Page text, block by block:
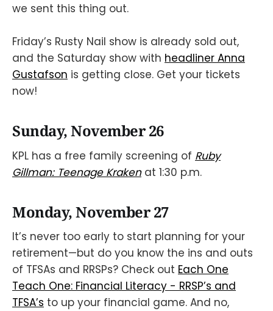
we sent this thing out.
Friday’s Rusty Nail show is already sold out,
and the Saturday show with headliner Anna
Gustafson is getting close. Get your tickets
now!
Sunday, November 26
KPL has a free family screening of Ruby
Gillman: Teenage Krakenat 1:30 p.m.
Monday, November 27
It’s never too early to start planning for your
retirement—but do you know the ins and outs
of TFSAs and RRSPs? Check out Each One
Teach One: Financial Literacy - RRSP’s and
TFSA’s to up your financial game. And no,